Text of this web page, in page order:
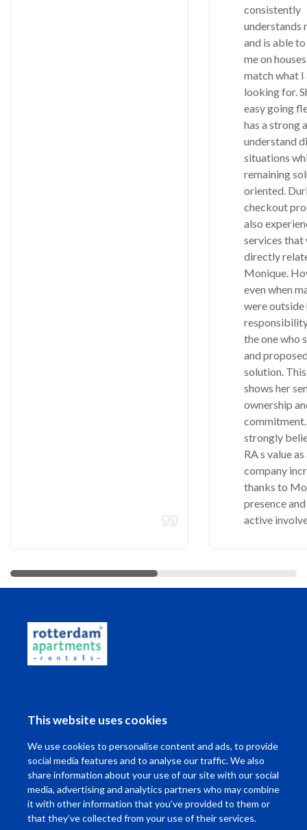
This website uses cookies
We use cookies to personalise content and ads, to provide
social media features and to analyse our traffic. We also
share information about your use of our site with our social
media, advertising and analytics partners who may combine
it with other information that you’ve provided to them or
that they’ve collected from your use of their services.
consistently
understands
and is able
me on
match what I
looking for.
easy going
has a strong
understand
situations
remaining
oriented.
checkout
also
services that
directly
Monique.
even when
were outside
the one who
and
solution.
shows her
ownership
strongly
RA s value as
company
thanks to
presence
active
I want to ...
Contact